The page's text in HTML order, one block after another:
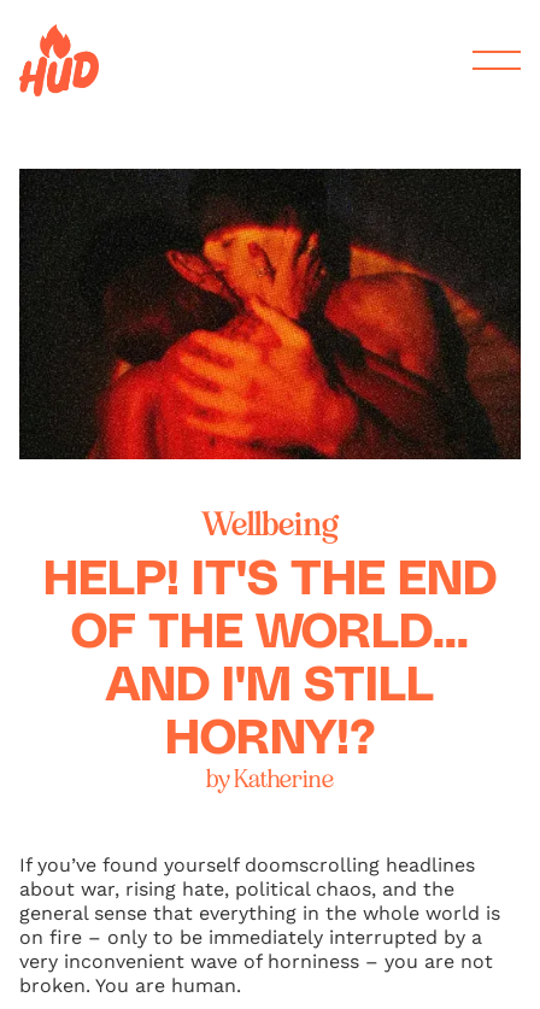
Wellbeing
HELP! IT'S THE END
OF THE WORLD...
AND I'M STILL
HORNY!?
by Katherine
If you’ve found yourself doomscrolling headlines
about war, rising hate, political chaos, and the
general sense that everything in the whole world is
on fire – only to be immediately interrupted by a
very inconvenient wave of horniness – you are not
broken. You are human.